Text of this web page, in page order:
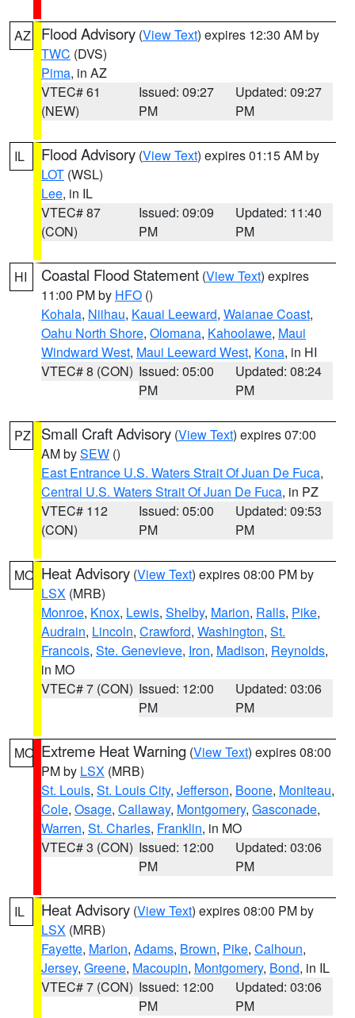
AZ Flood Advisory (View Text) expires 12:30 AM by
TWC (DVS)
Pima, in AZ
VTEC# 61
(NEW)
Issued: 09:27
PM
Updated: 09:27
PM
IL Flood Advisory (View Text) expires 01:15 AM by
LOT (WSL)
Lee, in IL
VTEC# 87
(CON)
Issued: 09:09
PM
Updated: 11:40
PM
HI Coastal Flood Statement (View Text) expires
11:00 PM by HFO ()
Kohala, Niihau, Kauai Leeward, Waianae Coast,
Oahu North Shore, Olomana, Kahoolawe, Maui
Windward West, Maui Leeward West, Kona, in HI
VTEC# 8 (CON) Issued: 05:00
PM
Updated: 08:24
PM
PZ Small Craft Advisory (View Text) expires 07:00
AM bySEW ()
East Entrance U.S. Waters Strait Of Juan De Fuca,
Central U.S. Waters Strait Of Juan De Fuca, in PZ
VTEC# 112
(CON)
Issued: 05:00
PM
Updated: 09:53
PM
MO Heat Advisory (View Text) expires 08:00 PM by
LSX (MRB)
Monroe, Knox, Lewis, Shelby, Marion, Ralls, Pike,
Audrain, Lincoln, Crawford, Washington, St.
Francois, Ste. Genevieve, Iron, Madison, Reynolds,
in MO
VTEC# 7 (CON) Issued: 12:00
PM
Updated: 03:06
PM
MO Extreme Heat Warning (View Text) expires 08:00
PM by LSX (MRB)
St. Louis, St. Louis City, Jefferson, Boone, Moniteau,
Cole, Osage, Callaway, Montgomery, Gasconade,
Warren, St. Charles, Franklin, in MO
VTEC# 3 (CON) Issued: 12:00
PM
Updated: 03:06
PM
IL Heat Advisory (View Text) expires 08:00 PM by
LSX (MRB)
Fayette, Marion, Adams, Brown, Pike, Calhoun,
Jersey, Greene, Macoupin, Montgomery, Bond, in IL
VTEC# 7 (CON) Issued: 12:00
PM
Updated: 03:06
PM